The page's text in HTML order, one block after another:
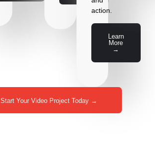
action.
Learn
More
→
Start Your Video Project Today →